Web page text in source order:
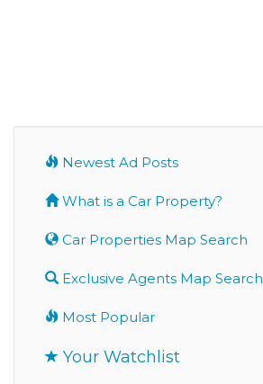
Newest Ad Posts
What is a Car Property?
Car Properties Map Search
Exclusive Agents Map Search
Most Popular
Your Watchlist